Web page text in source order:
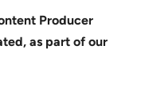
Producer
as part of our